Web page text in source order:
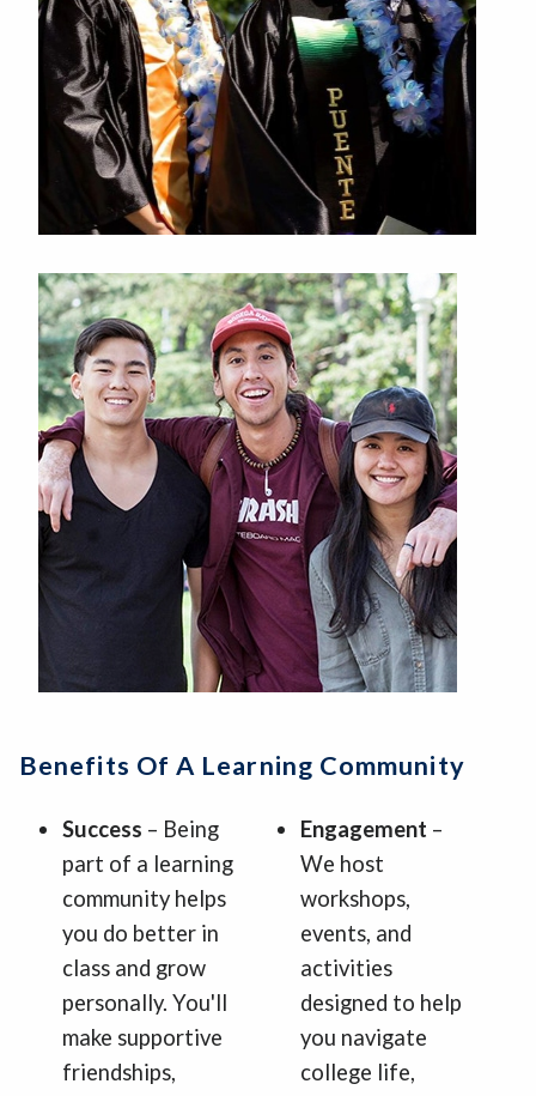
Benefits Of A Learning Community
Success – Being
part of a learning
community helps
you do better in
class and grow
personally. You'll
make supportive
friendships,
Engagement –
We host
workshops,
events, and
activities
designed to help
you navigate
college life,